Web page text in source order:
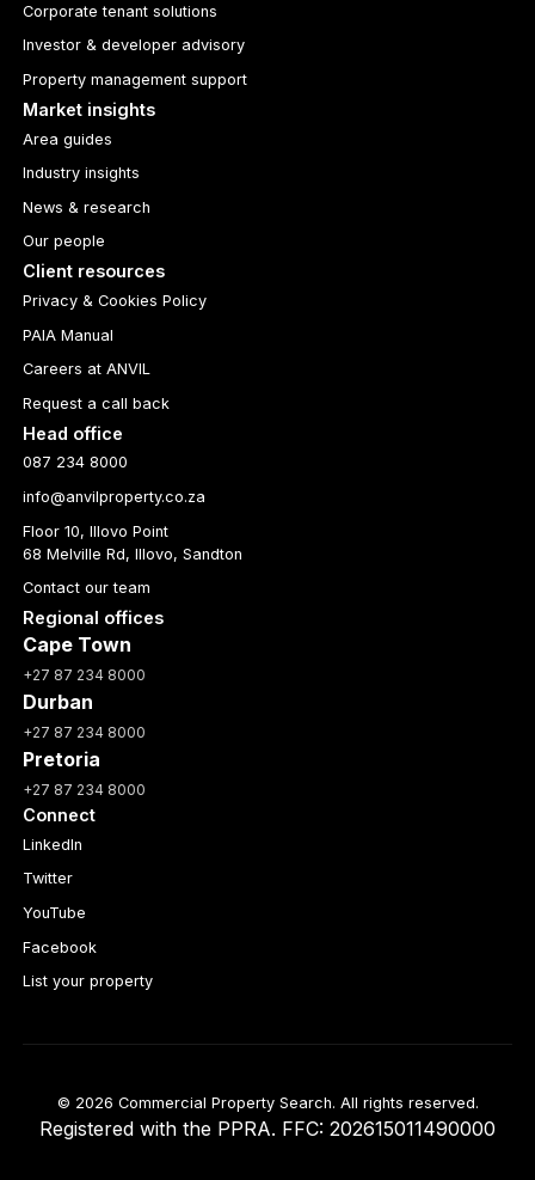
Corporate tenant solutions
Investor & developer advisory
Property management support
Market insights
Area guides
Industry insights
News & research
Our people
Client resources
Privacy & Cookies Policy
PAIA Manual
Careers at ANVIL
Request a call back
Head office
087 234 8000
info@anvilproperty.co.za
Floor 10, Illovo Point
68 Melville Rd, Illovo, Sandton
Contact our team
Regional offices
Cape Town
+27 87 234 8000
Durban
+27 87 234 8000
Pretoria
+27 87 234 8000
Connect
LinkedIn
Twitter
YouTube
Facebook
List your property
© 2026 Commercial Property Search. All rights reserved.
Registered with the PPRA. FFC: 202615011490000